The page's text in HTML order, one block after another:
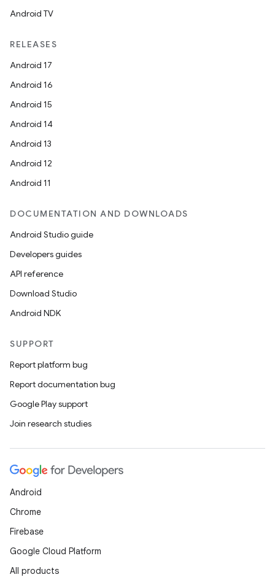
Android TV
RELEASES
Android 17
Android 16
Android 15
Android 14
Android 13
Android 12
Android 11
DOCUMENTATION AND DOWNLOADS
Android Studio guide
Developers guides
API reference
Download Studio
Android NDK
SUPPORT
Report platform bug
Report documentation bug
Google Play support
Join research studies
Android
Chrome
Firebase
Google Cloud Platform
All products